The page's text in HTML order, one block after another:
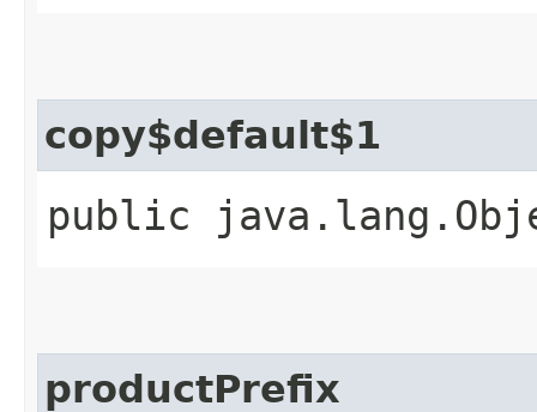
copy$default$1
public
productPrefix